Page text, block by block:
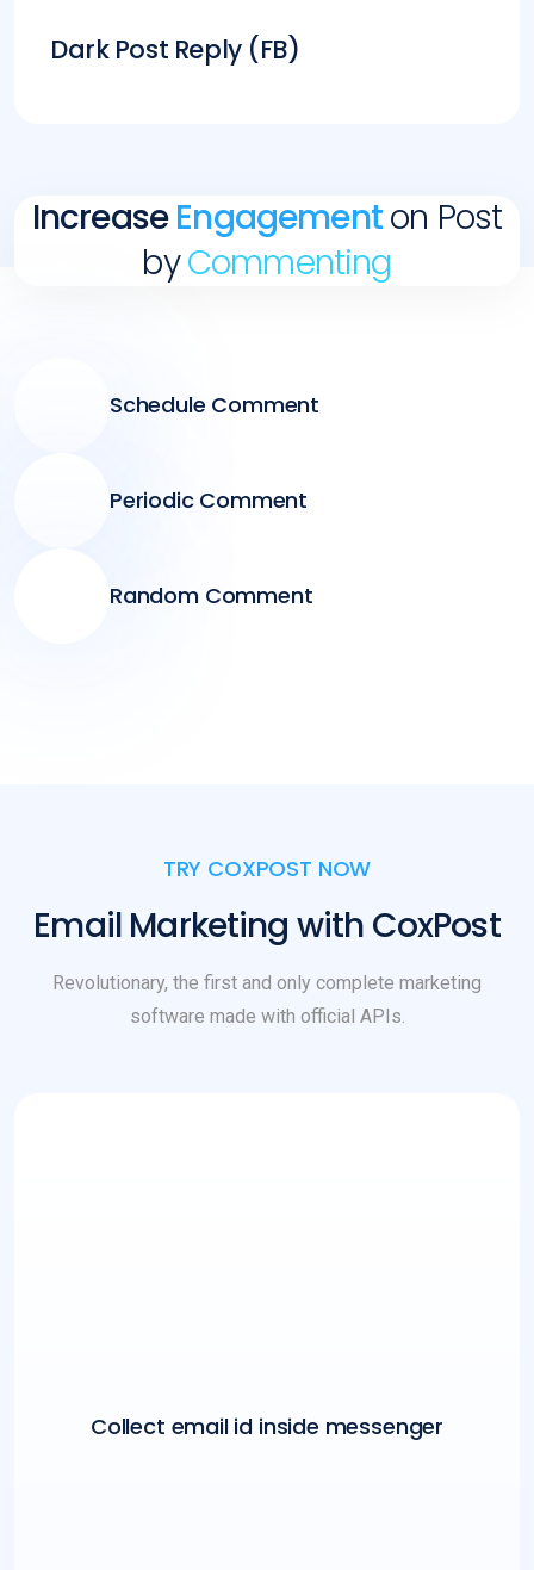
Dark Post Reply (FB)
IncreaseEngagementon Post
byCommenting
Schedule Comment
Periodic Comment
Random Comment
TRY COXPOST NOW
Email Marketing with CoxPost
Revolutionary, the first and only complete marketing
software made with official APIs.
Collect email id inside messenger